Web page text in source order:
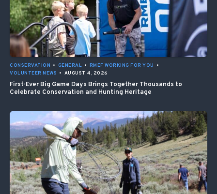
CONSERVATION • GENERAL • RMEF WORKING FOR YOU
•
VOLUNTEER NEWS • AUGUST 4, 2026
First-Ever Big Game Days Brings Together Thousands to
Celebrate Conservation and Hunting Heritage